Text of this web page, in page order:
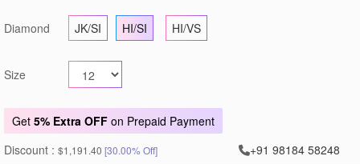
Diamond JK/SI HI/SI HI/VS
Size
Get 5% Extra OFF on Prepaid Payment
Discount : $1,191.40 [30.00% Off] +91 98184 58248